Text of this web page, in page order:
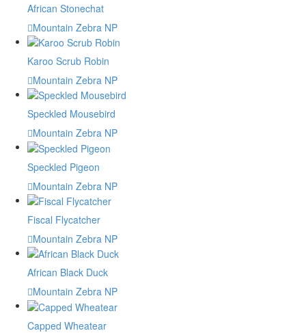
African Stonechat
Mountain Zebra NP
Karoo Scrub Robin
Mountain Zebra NP
Speckled Mousebird
Mountain Zebra NP
Speckled Pigeon
Mountain Zebra NP
Fiscal Flycatcher
Mountain Zebra NP
African Black Duck
Mountain Zebra NP
Capped Wheatear